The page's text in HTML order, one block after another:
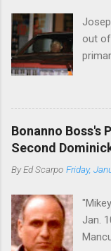
out
to
rose
was
the
Bonanno Boss's
Second
ByEd Scarpo Friday,
Jan.